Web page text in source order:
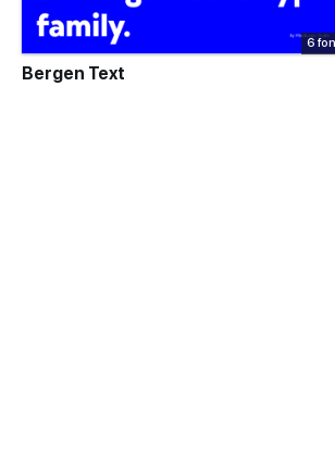
6
Bergen Text